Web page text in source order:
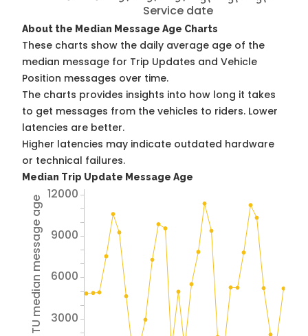
Service date
About the Median Message Age Charts
These charts show the daily average age of the
median message for Trip Updates and Vehicle
Position messages over time.
The charts provides insights into how long it takes
to get messages from the vehicles to riders. Lower
latencies are better.
Higher latencies may indicate outdated hardware
or technical failures.
Median Trip Update Message Age
Avg TU median message age 3000
6000
9000
12000